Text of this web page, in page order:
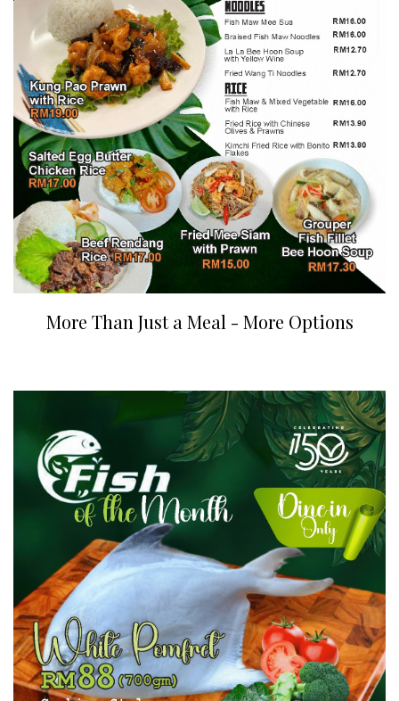
More Than Just a Meal - More Options